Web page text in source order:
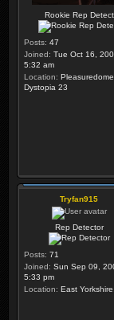
Rookie Rep Detect
Posts: 47
Joined: Tue Oct 16,
5:32 am
Location:
Dystopia 23
Tryfan915
Rep Detector
Posts: 71
Joined: Sun Sep 09,
5:33 pm
Location: East